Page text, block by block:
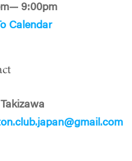
9:00pm
Calendar